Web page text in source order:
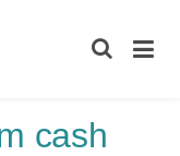
cash